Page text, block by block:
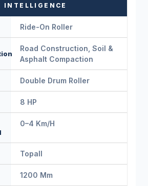
INTELLIGENCE
Ride-On Roller
Road Construction, Soil &
Asphalt Compaction
Double Drum Roller
8 HP
0–4 Km/h
Topall
1200 Mm